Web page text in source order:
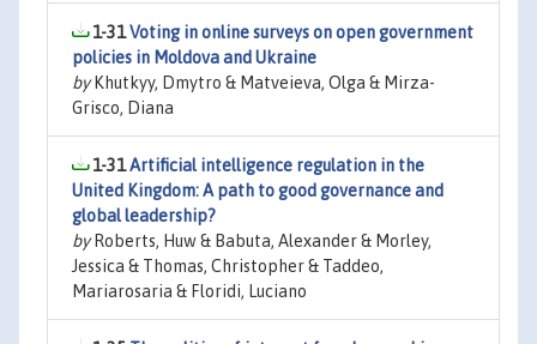
1-31Voting in online surveys on open government
policies in Moldova and Ukraine
byKhutkyy, Dmytro & Matveieva, Olga & Mirza-
Grisco, Diana
1-31Artificial intelligence regulation in the
United Kingdom: A path to good governance and
global leadership?
byRoberts, Huw & Babuta, Alexander & Morley,
Jessica & Thomas, Christopher & Taddeo,
Mariarosaria & Floridi, Luciano